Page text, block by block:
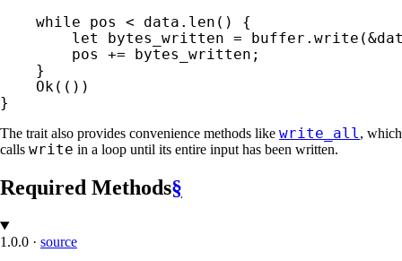
while pos < data.len() {
let
bytes_written = buffer.write(&
        pos += bytes_written;
    }
Ok(())
}
The trait also provides convenience methods like write_all, which
calls write in a loop until its entire input has been written.
Required Methods§
1.0.0 · source